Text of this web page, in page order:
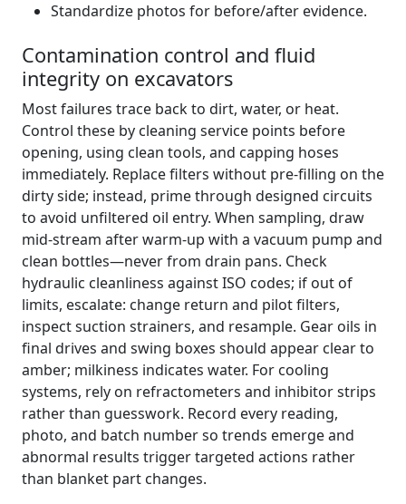
Standardize photos for before/after evidence.
Contamination control and fluid
integrity on excavators
Most failures trace back to dirt, water, or heat.
Control these by cleaning service points before
opening, using clean tools, and capping hoses
immediately. Replace filters without pre‑filling on the
dirty side; instead, prime through designed circuits
to avoid unfiltered oil entry. When sampling, draw
mid‑stream after warm‑up with a vacuum pump and
clean bottles—never from drain pans. Check
hydraulic cleanliness against ISO codes; if out of
limits, escalate: change return and pilot filters,
inspect suction strainers, and resample. Gear oils in
final drives and swing boxes should appear clear to
amber; milkiness indicates water. For cooling
systems, rely on refractometers and inhibitor strips
rather than guesswork. Record every reading,
photo, and batch number so trends emerge and
abnormal results trigger targeted actions rather
than blanket part changes.